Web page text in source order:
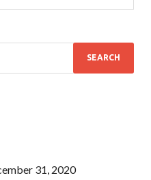
31, 2020